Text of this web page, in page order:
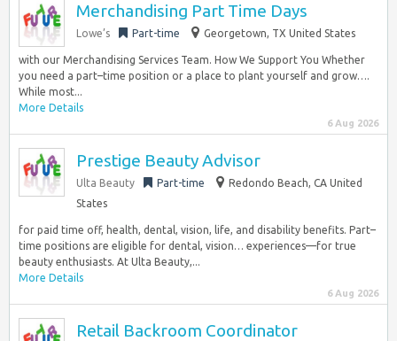
Merchandising Part Time Days
Lowe’s Part-time Georgetown, TX United States
with our Merchandising Services Team. How We Support You Whether
you need a part–time position or a place to plant yourself and grow….
While most...
More Details
6 Aug 2026
Prestige Beauty Advisor
Ulta Beauty Part-time
Redondo Beach, CA United
States
for paid time off, health, dental, vision, life, and disability benefits. Part–
time positions are eligible for dental, vision… experiences—for true
beauty enthusiasts. At Ulta Beauty,...
More Details
6 Aug 2026
Retail Backroom Coordinator